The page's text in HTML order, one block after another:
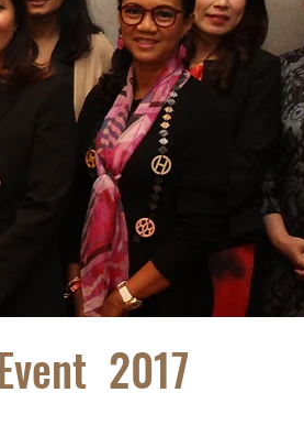
2017